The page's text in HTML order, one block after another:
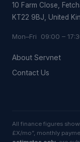
10 Farm Close,
KT22 9BJ, United
Mon–Fri 09:00 –
About Servnet
Contact Us
All finance figures
£X/mo”, monthly